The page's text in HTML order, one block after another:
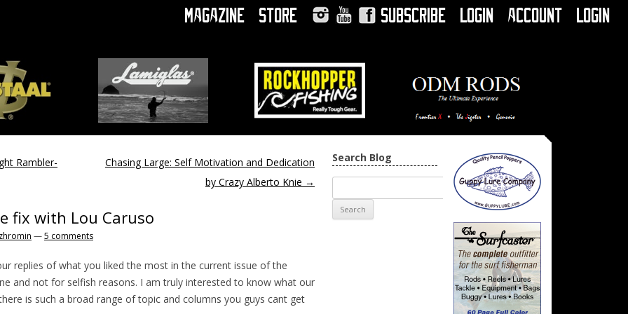
Magazine
Store
Subscribe Login Account Login
Rambler-
Chasing Large: Self Motivation and Dedication
by Crazy Alberto Knie →
fix with Lou Caruso
—5 comments
replies of what you liked the most in the current issue of the
and not for selfish reasons. I am truly interested to know what our
is such a broad range of topic and columns you guys cant get
Search Blog